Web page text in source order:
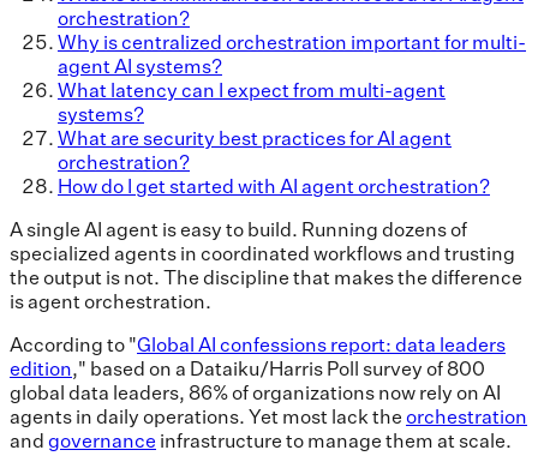
orchestration?
Why is centralized orchestration important for multi-
agent AI systems?
What latency can I expect from multi-agent
systems?
What are security best practices for AI agent
orchestration?
How do I get started with AI agent orchestration?
A single AI agent is easy to build. Running dozens of
specialized agents in coordinated workflows and trusting
the output is not. The discipline that makes the difference
is agent orchestration.
According to "Global AI confessions report: data leaders
edition," based on a Dataiku/Harris Poll survey of 800
global data leaders, 86% of organizations now rely on AI
agents in daily operations. Yet most lack the orchestration
and governance infrastructure to manage them at scale.